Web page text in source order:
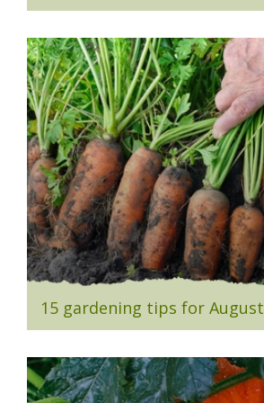
15 gardening tips for August